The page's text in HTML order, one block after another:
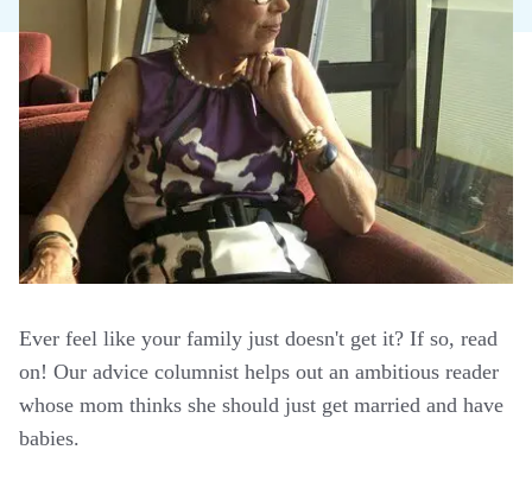
Ever feel like your family just doesn't get it? If so, read
on! Our advice columnist helps out an ambitious reader
whose mom thinks she should just get married and have
babies.